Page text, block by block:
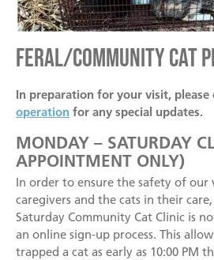
Feral/Community Cat
In preparation for your visit, please
operation for any special updates.
MONDAY – SATURDAY
APPOINTMENT ONLY)
In order to ensure the safety of our
caregivers and the cats in their
Saturday Community Cat Clinic is
an online sign-up process. This
trapped a cat as early as 10:00 PM